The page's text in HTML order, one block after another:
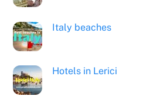
Italy beaches
Hotels in Lerici